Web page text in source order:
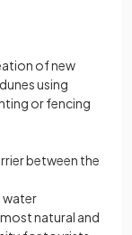
of new
using
or fencing
between the
water
natural and